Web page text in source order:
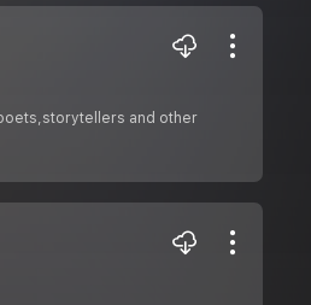
and other